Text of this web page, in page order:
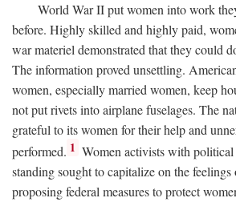
World War II put women into work
before. Highly skilled and highly paid,
war materiel demonstrated that they could
The information proved unsettling.
women, especially married women, keep
not put rivets into airplane fuselages. The
grateful to its women for their help and
performed. 1 Women activists with
standing sought to capitalize on the feelings
proposing federal measures to protect